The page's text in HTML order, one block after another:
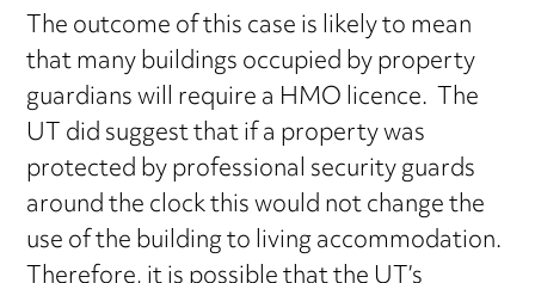
The outcome of this case is likely to mean
that many buildings occupied by property
guardians will require a HMO licence. The
UT did suggest that if a property was
protected by professional security guards
around the clock this would not change the
use of the building to living accommodation.